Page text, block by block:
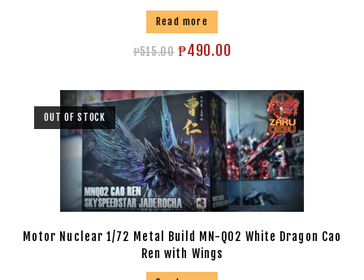
Read more
₱515.00 ₱490.00
OUT OF STOCK
Motor Nuclear 1/72 Metal Build MN-Q02 White Dragon Cao
Ren with Wings